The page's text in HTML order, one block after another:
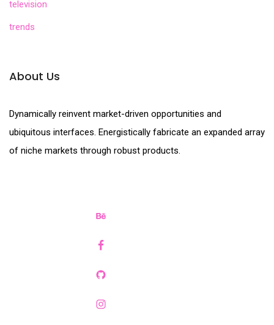
television
trends
About Us
Dynamically reinvent market-driven opportunities and
ubiquitous interfaces. Energistically fabricate an expanded array
of niche markets through robust products.